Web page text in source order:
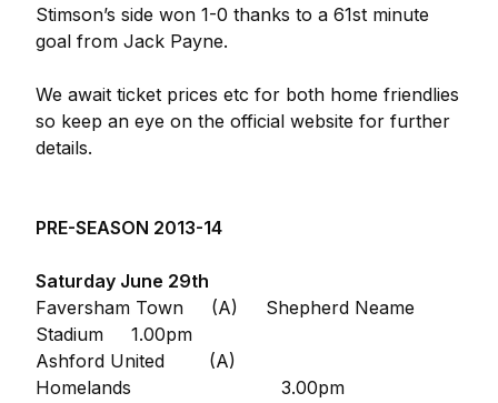
Stimson’s side won 1-0 thanks to a 61st minute
goal from Jack Payne.
We await ticket prices etc for both home friendlies
so keep an eye on the official website for further
details.
PRE-SEASON 2013-14
Saturday June 29th
Faversham Town (A) Shepherd Neame
Stadium 1.00pm
Ashford United (A)
Homelands 3.00pm